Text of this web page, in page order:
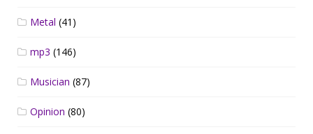
Metal (41)
mp3 (146)
Musician (87)
Opinion (80)